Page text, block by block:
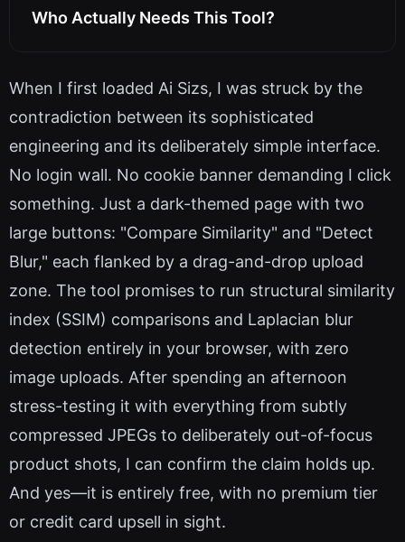
Who Actually Needs This Tool?
When I first loaded Ai Sizs, I was struck by the
contradiction between its sophisticated
engineering and its deliberately simple interface.
No login wall. No cookie banner demanding I click
something. Just a dark-themed page with two
large buttons: "Compare Similarity" and "Detect
Blur," each flanked by a drag-and-drop upload
zone. The tool promises to run structural similarity
index (SSIM) comparisons and Laplacian blur
detection entirely in your browser, with zero
image uploads. After spending an afternoon
stress-testing it with everything from subtly
compressed JPEGs to deliberately out-of-focus
product shots, I can confirm the claim holds up.
And yes—it is entirely free, with no premium tier
or credit card upsell in sight.